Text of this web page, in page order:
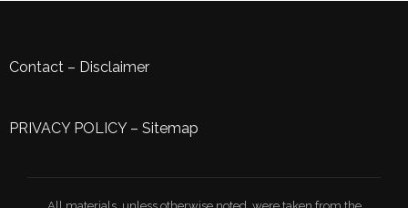
Contact – Disclaimer
PRIVACY POLICY– Sitemap